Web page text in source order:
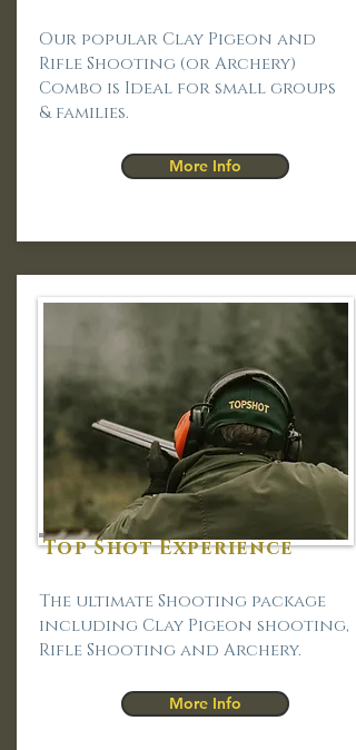
Our popular Clay Pigeon and
Rifle Shooting (or Archery)
Combo is Ideal for small groups
& families.
More Info
Top Shot Experience
The ultimate Shooting package
including Clay Pigeon shooting,
Rifle Shooting and Archery.
More Info